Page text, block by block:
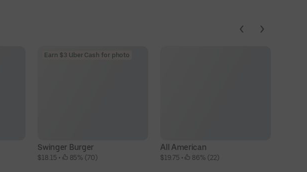
Earn $3 Uber Cash for photo
Swinger Burger
$18.15 • 85% (70)
All American
$19.75 • 86% (22)